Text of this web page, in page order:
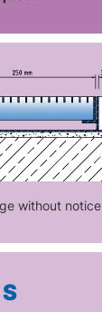
without notice